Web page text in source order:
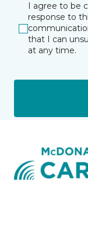
I agree to be
response to
that I can
at any time.